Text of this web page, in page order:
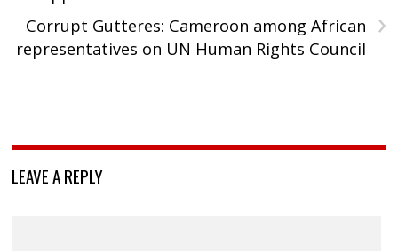
›
Corrupt Gutteres: Cameroon among African
representatives on UN Human Rights Council
LEAVE A REPLY